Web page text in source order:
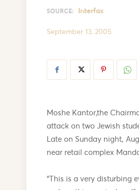
SOURCE: Interfax
September 13, 2005
Moshe Kantor,the
attack on two Jewish
Late on Sunday night,
near retail complex
“This is a very disturbing